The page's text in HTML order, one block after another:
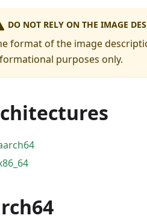
DO NOT RELY ON THE IMAGE
format of the image
purposes only.